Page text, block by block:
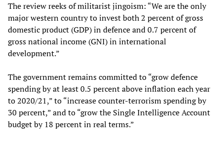
The review reeks of militarist jingoism: “We are the only
major western country to invest both 2 percent of gross
domestic product (GDP) in defence and 0.7 percent of
gross national income (GNI) in international
development.”
The government remains committed to “grow defence
spending by at least 0.5 percent above inflation each year
to 2020/21,” to “increase counter-terrorism spending by
30 percent,” and to “grow the Single Intelligence Account
budget by 18 percent in real terms.”